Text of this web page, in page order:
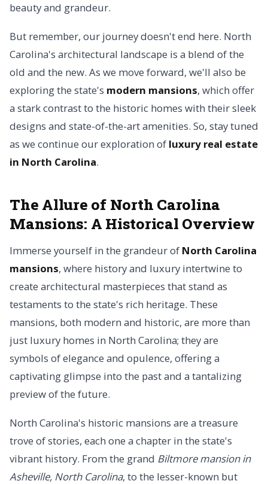
beauty and grandeur.
But remember, our journey doesn't end here. North
Carolina's architectural landscape is a blend of the
old and the new. As we move forward, we'll also be
exploring the state's modern mansions, which offer
a stark contrast to the historic homes with their sleek
designs and state-of-the-art amenities. So, stay tuned
as we continue our exploration of luxury real estate
in North Carolina.
The Allure of North Carolina
Mansions: A Historical Overview
Immerse yourself in the grandeur of North Carolina
mansions, where history and luxury intertwine to
create architectural masterpieces that stand as
testaments to the state's rich heritage. These
mansions, both modern and historic, are more than
just luxury homes in North Carolina; they are
symbols of elegance and opulence, offering a
captivating glimpse into the past and a tantalizing
preview of the future.
North Carolina's historic mansions are a treasure
trove of stories, each one a chapter in the state's
vibrant history. From the grand Biltmore mansion in
Asheville, North Carolina, to the lesser-known but